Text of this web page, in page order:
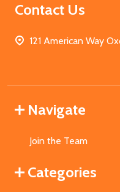
Contact Us
121 American Way
Navigate
Join the Team
Categories